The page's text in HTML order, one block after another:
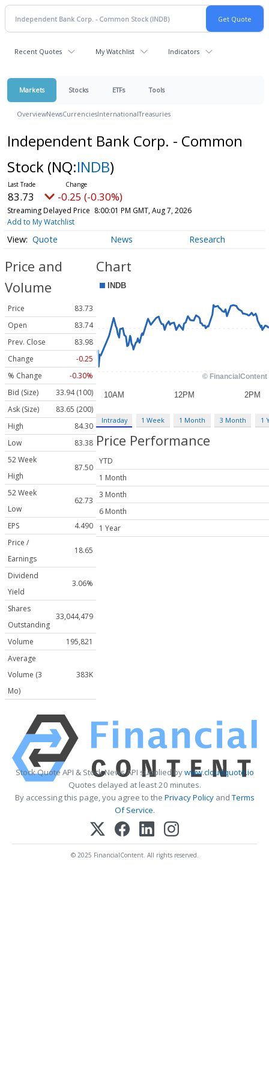
Recent Quotes My Watchlist Indicators
Markets Stocks ETFs Tools
OverviewNewsCurrenciesInternationalTreasuries
Independent Bank Corp. - Common
Stock (NQ:INDB)
83.73 -0.25 (-0.30%)
Streaming Delayed Price 8:00:01 PM GMT, Aug 7, 2026
Add to My Watchlist
Quote News Research
Price and
Volume
Price
83.73
Open
83.74
Prev. Close
83.98
Change
-0.25
% Change
-0.30%
Bid (Size)
33.94 (100)
Ask (Size)
83.65 (200)
High
84.30
Low
83.38
52 Week
High
87.50
52 Week
Low
62.73
EPS
4.490
Price /
Earnings
18.65
Dividend
Yield
3.06%
Shares
Outstanding
33,044,479
Volume
195,821
Average
Volume (3
Mo)
383K
Chart
Intraday 1 Week 1 Month 3 Month 1
Price Performance
YTD
1 Month
3 Month
6 Month
1 Year
Stock Quote API & Stock News API supplied bywww.cloudquote.io
Quotes delayed at least 20 minutes.
By accessing this page, you agree to the Privacy PolicyandTerms
Of Service.
© 2025 FinancialContent. All rights reserved.